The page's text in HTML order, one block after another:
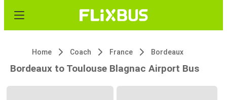
Home Coach France Bordeaux
Bordeaux to Toulouse Blagnac Airport Bus